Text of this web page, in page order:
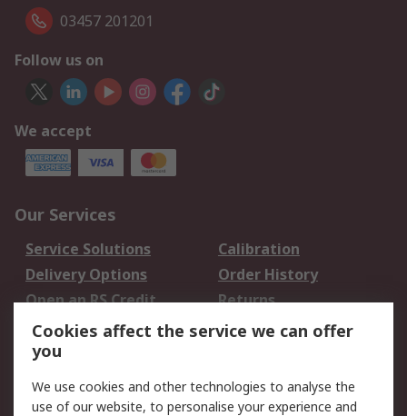
03457 201201
Follow us on
We accept
Our Services
Service Solutions
Calibration
Delivery Options
Order History
Open an RS Credit
Account
Returns
Scheduled Orders
Legal
Cookies affect the service we can offer
you
We use cookies and other technologies to analyse the
use of our website, to personalise your experience and